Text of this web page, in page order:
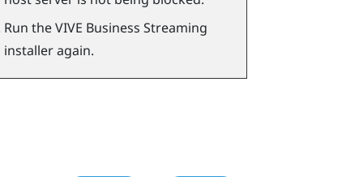
Run theVIVE Business Streaming
installer again.